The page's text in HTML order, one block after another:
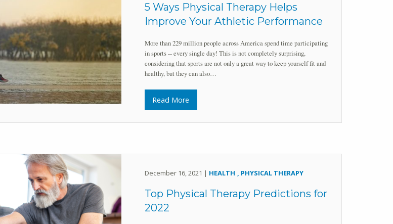
5 Ways Physical Therapy Helps
Improve Your Athletic Performance
More than 229 million people across America spend time participating
in sports -- every single day! This is not completely surprising,
considering that sports are not only a great way to keep yourself fit and
healthy, but they can also…
Read More
December 16, 2021 | HEALTH PHYSICAL THERAPY
Top Physical Therapy Predictions for
2022